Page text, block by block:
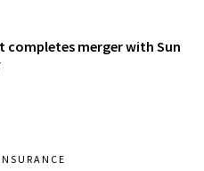
completes merger with Sun